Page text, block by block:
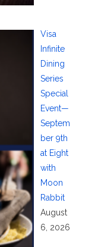
Visa
Infinite
Dining
Series
Special
Event—
Septem
ber 9th
at Eight
with
Moon
Rabbit
August
6, 2026